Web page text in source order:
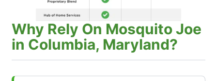
Why Rely On Mosquito Joe
in Columbia, Maryland?